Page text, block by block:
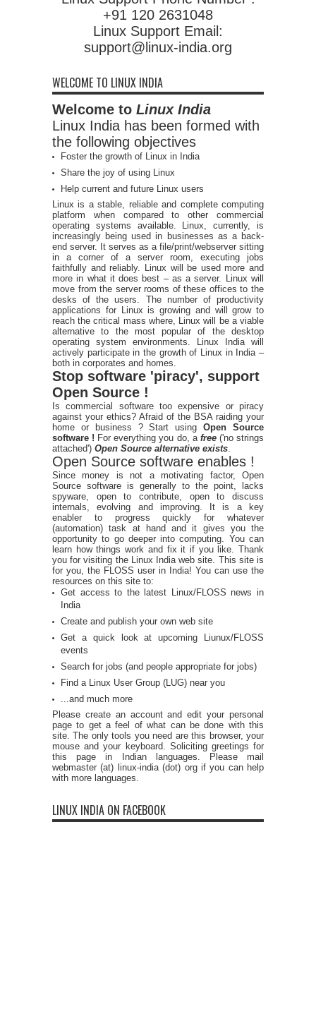
+91 120 2631048
Linux Support Email:
support@linux-india.org
WELCOME TO LINUX INDIA
Welcome to Linux India
Linux India has been formed with
the following objectives
Foster the growth of Linux in India
Share the joy of using Linux
Help current and future Linux users
Linux is a stable, reliable and complete computing
platform when compared to other commercial
operating systems available. Linux, currently, is
increasingly being used in businesses as a back-
end server. It serves as a file/print/webserver sitting
in a corner of a server room, executing jobs
faithfully and reliably. Linux will be used more and
more in what it does best – as a server. Linux will
move from the server rooms of these offices to the
desks of the users. The number of productivity
applications for Linux is growing and will grow to
reach the critical mass where, Linux will be a viable
alternative to the most popular of the desktop
operating system environments. Linux India will
actively participate in the growth of Linux in India –
both in corporates and homes.
Stop software 'piracy', support
Open Source !
Is commercial software too expensive or piracy
against your ethics? Afraid of the BSA raiding your
home or business ? Start usingOpen Source
software ! For everything you do, a free ('no strings
attached') Open Source alternative exists.
Open Source software enables !
Since money is not a motivating factor, Open
Source software is generally to the point, lacks
spyware, open to contribute, open to discuss
internals, evolving and improving. It is a key
enabler to progress quickly for whatever
(automation) task at hand and it gives you the
opportunity to go deeper into computing. You can
learn how things work and fix it if you like. Thank
you for visiting the Linux India web site. This site is
for you, the FLOSS user in India! You can use the
resources on this site to:
Get access to the latest Linux/FLOSS news in
India
Create and publish your own web site
Get a quick look at upcoming Liunux/FLOSS
events
Search for jobs (and people appropriate for jobs)
Find a Linux User Group (LUG) near you
...and much more
Please create an account and edit your personal
page to get a feel of what can be done with this
site. The only tools you need are this browser, your
mouse and your keyboard. Soliciting greetings for
this page in Indian languages. Please mail
webmaster (at) linux-india (dot) org if you can help
with more languages.
LINUX INDIA ON FACEBOOK